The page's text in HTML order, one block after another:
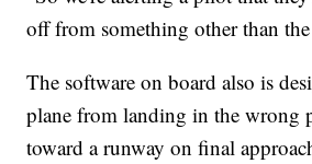
off from something other than
The software on board also is
plane from landing in the wrong
toward a runway on final